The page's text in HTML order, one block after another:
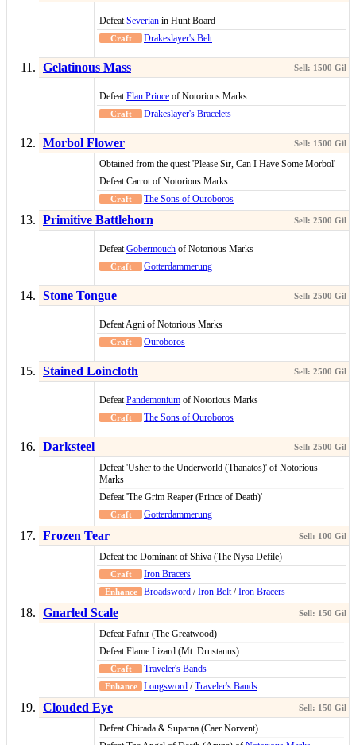
DefeatSeverian in Hunt Board
Drakeslayer's Belt
Gelatinous Mass
DefeatFlan Prince of Notorious Marks
Drakeslayer's Bracelets
Morbol Flower
Obtained from the quest 'Please Sir, Can I Have Some Morbol'
Defeat Carrot of Notorious Marks
The Sons of Ouroboros
Primitive Battlehorn
DefeatGobermouch of Notorious Marks
Gotterdammerung
Stone Tongue
Defeat Agni of Notorious Marks
Ouroboros
Stained Loincloth
DefeatPandemonium of Notorious Marks
The Sons of Ouroboros
Darksteel
Defeat 'Usher to the Underworld (Thanatos)' of Notorious
Marks
Defeat 'The Grim Reaper (Prince of Death)'
Gotterdammerung
Frozen Tear
Defeat the Dominant of Shiva (The Nysa Defile)
Iron Bracers
Broadsword /Iron Belt/Iron Bracers
Gnarled Scale
Defeat Fafnir (The Greatwood)
Defeat Flame Lizard (Mt. Drustanus)
Traveler's Bands
Longsword /Traveler's Bands
Clouded Eye
Defeat Chirada & Suparna (Caer Norvent)